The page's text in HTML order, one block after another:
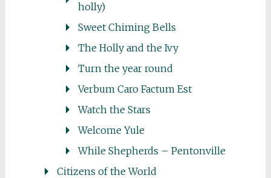
holly)
Sweet Chiming Bells
The Holly and the Ivy
Turn the year round
Verbum Caro Factum Est
Watch the Stars
Welcome Yule
While Shepherds – Pentonville
Citizens of the World